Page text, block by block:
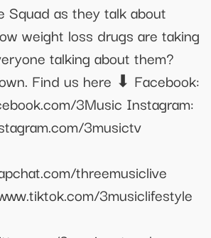
Squad as they talk about
weight loss drugs are taking
talking about them?
Find us here ⬇ Facebook:
3Music Instagram:
3musictv
threemusiclive
3musiclifestyle